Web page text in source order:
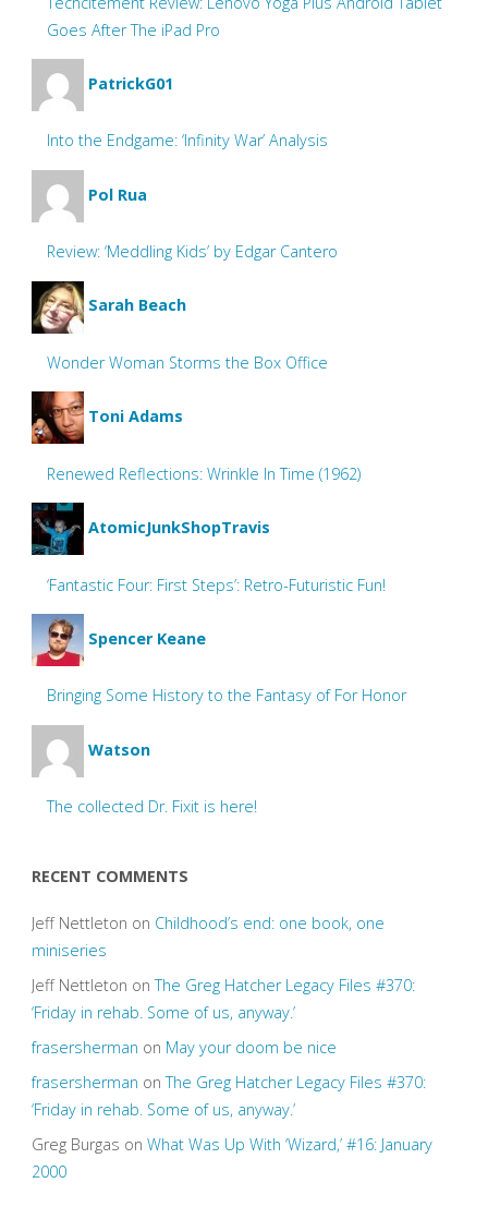
Goes After The iPad Pro
PatrickG01
Into the Endgame: ‘Infinity War’ Analysis
Pol Rua
Review: ‘Meddling Kids’ by Edgar Cantero
Sarah Beach
Wonder Woman Storms the Box Office
Toni Adams
Renewed Reflections: Wrinkle In Time (1962)
AtomicJunkShopTravis
‘Fantastic Four: First Steps’: Retro-Futuristic Fun!
Spencer Keane
Bringing Some History to the Fantasy of For Honor
Watson
The collected Dr. Fixit is here!
RECENT COMMENTS
Jeff Nettleton on Childhood’s end: one book, one
miniseries
Jeff Nettleton onThe Greg Hatcher Legacy Files #370:
‘Friday in rehab. Some of us, anyway.’
frasersherman on May your doom be nice
frasersherman onThe Greg Hatcher Legacy Files #370:
‘Friday in rehab. Some of us, anyway.’
Greg Burgas on What Was Up With ‘Wizard,’ #16: January
2000